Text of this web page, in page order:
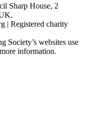
Sharp House, 2
| Registered charity
Society’s websites use
information.